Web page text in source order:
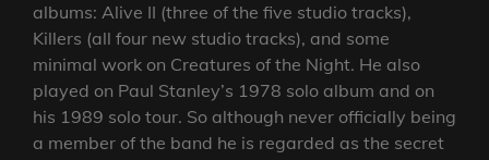
albums: Alive II (three of the five studio tracks),
Killers (all four new studio tracks), and some
minimal work on Creatures of the Night. He also
played on Paul Stanley’s 1978 solo album and on
his 1989 solo tour. So although never officially being
a member of the band he is regarded as the secret